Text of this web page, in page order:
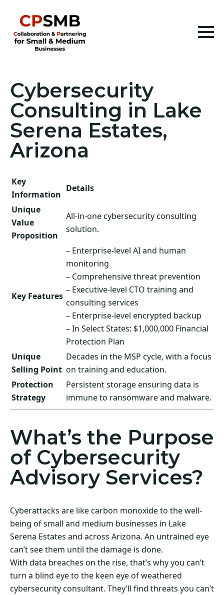
Cybersecurity
Consulting in Lake
Serena Estates,
Arizona
Key
Information
Details
Unique
Value
Proposition
All-in-one cybersecurity consulting
solution.
Key Features
– Enterprise-level AI and human
monitoring
– Comprehensive threat prevention
– Executive-level CTO training and
consulting services
– Enterprise-level encrypted backup
– In Select States: $1,000,000 Financial
Protection Plan
Unique
Selling Point
Decades in the MSP cycle, with a focus
on training and education.
Protection
Strategy
Persistent storage ensuring data is
immune to ransomware and malware.
What’s the Purpose
of Cybersecurity
Advisory Services?
Cyberattacks are like carbon monoxide to the well-
being of small and medium businesses in Lake
Serena Estates and across Arizona. An untrained eye
can’t see them until the damage is done.
With data breaches on the rise, that’s why you can’t
turn a blind eye to the keen eye of weathered
cybersecurity consultant. They’ll find threats you can’t